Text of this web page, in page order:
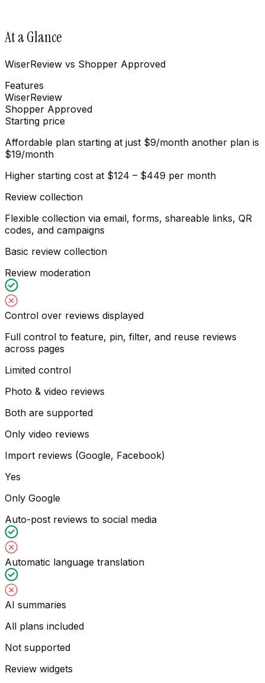
At a Glance
WiserReview vs Shopper Approved
Features
WiserReview
Shopper Approved
Starting price
Affordable plan starting at just $9/month another plan is
$19/month
Higher starting cost at $124 – $449 per month
Review collection
Flexible collection via email, forms, shareable links, QR
codes, and campaigns
Basic review collection
Review moderation
Control over reviews displayed
Full control to feature, pin, filter, and reuse reviews
across pages
Limited control
Photo & video reviews
Both are supported
Only video reviews
Import reviews (Google, Facebook)
Yes
Only Google
Auto-post reviews to social media
Automatic language translation
AI summaries
All plans included
Not supported
Review widgets